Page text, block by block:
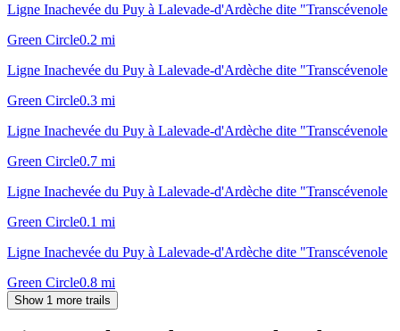
Ligne Inachevée du Puy à Lalevade-d'Ardèche dite "Transcévenole
Green Circle0.2 mi
Ligne Inachevée du Puy à Lalevade-d'Ardèche dite "Transcévenole
Green Circle0.3 mi
Ligne Inachevée du Puy à Lalevade-d'Ardèche dite "Transcévenole
Green Circle0.7 mi
Ligne Inachevée du Puy à Lalevade-d'Ardèche dite "Transcévenole
Green Circle0.1 mi
Ligne Inachevée du Puy à Lalevade-d'Ardèche dite "Transcévenole
Green Circle0.8 mi
Show 1 more trails